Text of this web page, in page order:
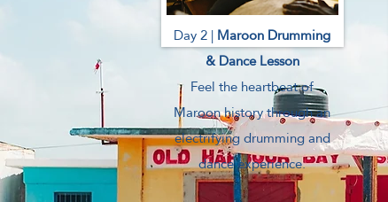
Day 2 |Maroon Drumming
& Dance Lesson
Feel the heartbeat of
Maroon history through an
electrifying drumming and
dance experience.